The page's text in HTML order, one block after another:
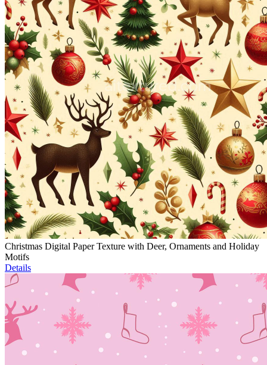
Christmas Digital Paper Texture with Deer, Ornaments and Holiday
Motifs
Details